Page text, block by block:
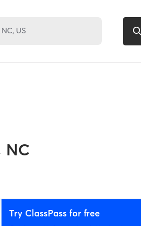
NC
Try ClassPass for free